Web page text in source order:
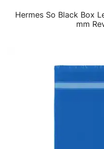
Hermes So Black Box
mm